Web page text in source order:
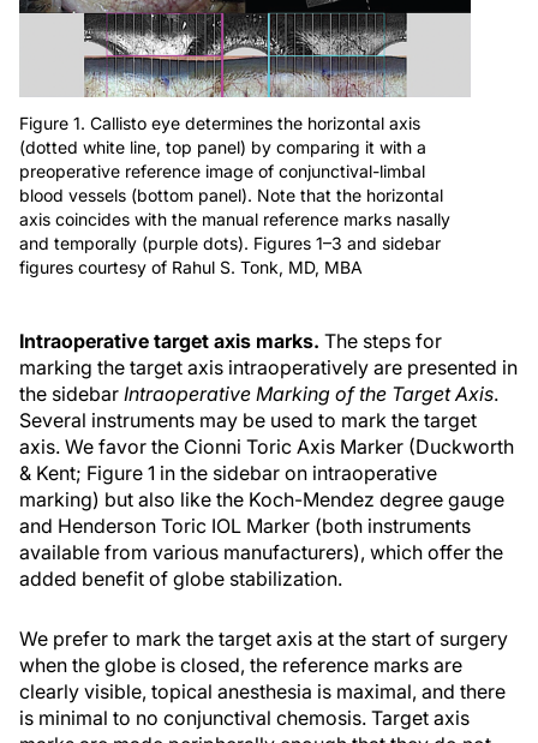
Figure 1. Callisto eye determines the horizontal axis
(dotted white line, top panel) by comparing it with a
preoperative reference image of conjunctival-limbal
blood vessels (bottom panel). Note that the horizontal
axis coincides with the manual reference marks nasally
and temporally (purple dots). Figures 1–3 and sidebar
figures courtesy of Rahul S. Tonk, MD, MBA
Intraoperative target axis marks. The steps for
marking the target axis intraoperatively are presented in
the sidebar Intraoperative Marking of the Target Axis.
Several instruments may be used to mark the target
axis. We favor the Cionni Toric Axis Marker (Duckworth
& Kent; Figure 1 in the sidebar on intraoperative
marking) but also like the Koch-Mendez degree gauge
and Henderson Toric IOL Marker (both instruments
available from various manufacturers), which offer the
added benefit of globe stabilization.
We prefer to mark the target axis at the start of surgery
when the globe is closed, the reference marks are
clearly visible, topical anesthesia is maximal, and there
is minimal to no conjunctival chemosis. Target axis